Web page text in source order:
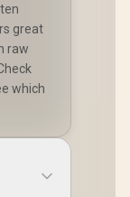
great
raw
which